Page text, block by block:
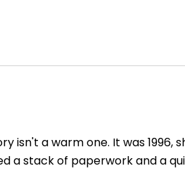
isn't a warm one. It was 1996,
a stack of paperwork and a